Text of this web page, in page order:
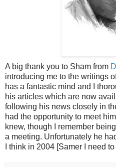
A big thank you to Sham from
introducing me to the writings
has a fantastic mind and I
his articles which are now
following his news closely in
had the opportunity to meet
knew, though I remember
a meeting. Unfortunately he
I think in 2004 [Samer I need